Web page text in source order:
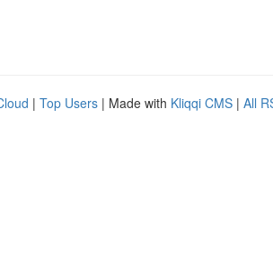
| Top Users | Made with Kliqqi CMS | All